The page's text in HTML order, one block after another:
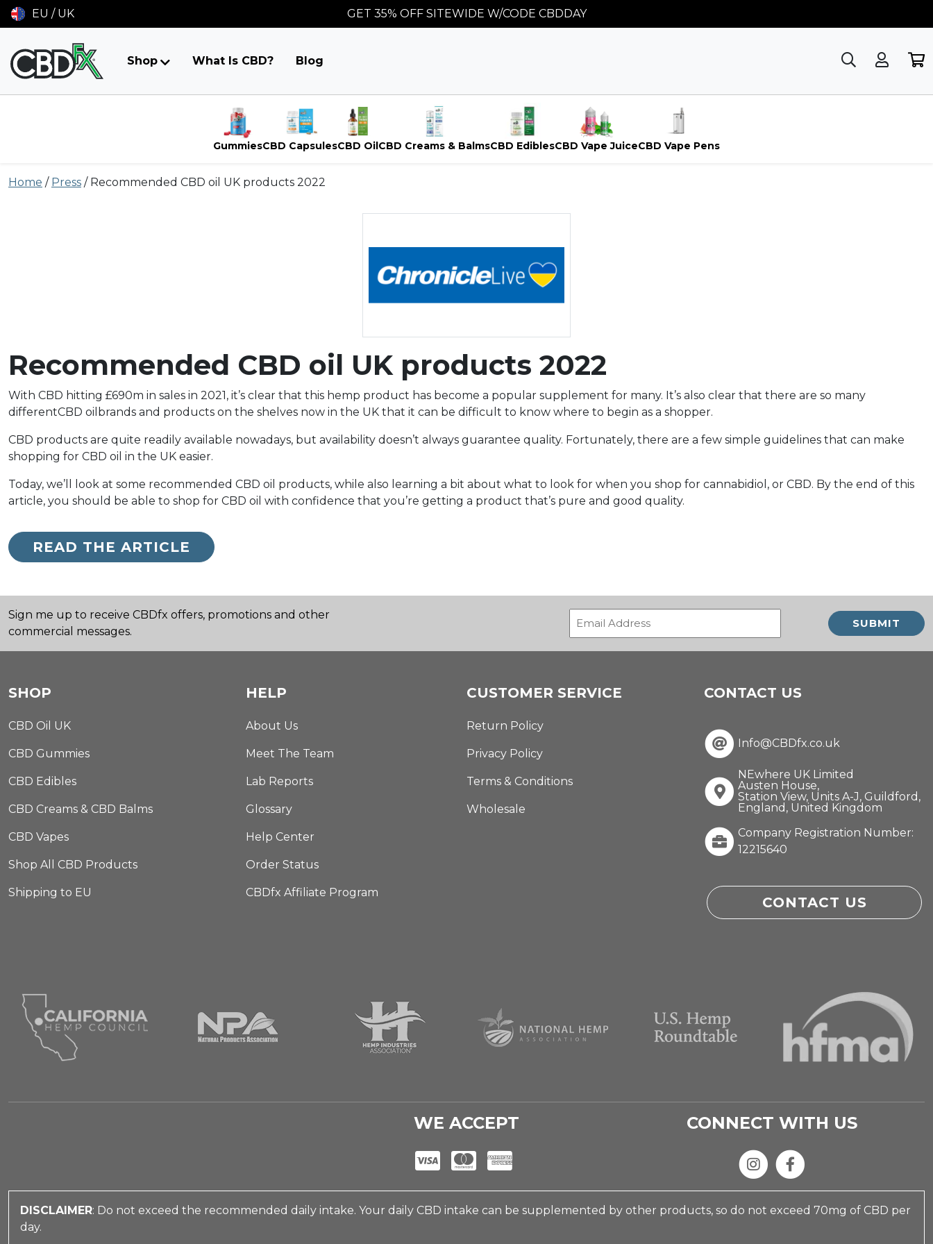
EU / UK GET 35% OFF SITEWIDE W/CODE CBDDAY
Shop What Is CBD? Blog
GummiesCBD CapsulesCBD OilCBD Creams & BalmsCBD EdiblesCBD Vape JuiceCBD Vape Pens
toHome / Press / Recommended CBD oil UK products 2022
Recommended CBD oil UK products 2022
With CBD hitting £690m in sales in 2021, it’s clear that this hemp product has become a popular supplement for many. It’s also clear that there are so many
differentCBD oilbrands and products on the shelves now in the UK that it can be difficult to know where to begin as a shopper.
CBD products are quite readily available nowadays, but availability doesn’t always guarantee quality. Fortunately, there are a few simple guidelines that can make
shopping for CBD oil in the UK easier.
Today, we’ll look at some recommended CBD oil products, while also learning a bit about what to look for when you shop for cannabidiol, or CBD. By the end of this
article, you should be able to shop for CBD oil with confidence that you’re getting a product that’s pure and good quality.
READ THE ARTICLE
Sign me up to receive CBDfx offers, promotions and other
commercial messages.
SHOP
CBD Oil UK
CBD Gummies
CBD Edibles
CBD Creams & CBD Balms
CBD Vapes
Shop All CBD Products
Shipping to EU
HELP
About Us
Meet The Team
Lab Reports
Glossary
Help Center
Order Status
CBDfx Affiliate Program
CUSTOMER SERVICE
Return Policy
Privacy Policy
Terms & Conditions
Wholesale
CONTACT US
CONTACT US
Info@CBDfx.co.uk
NEwhere UK Limited
Austen House,
Station View, Units A-J, Guildford,
England, United Kingdom
Company Registration Number:
12215640
WE ACCEPT
DISCLAIMER: Do not exceed the recommended daily intake. Your daily CBD intake can be supplemented by other products, so do not exceed 70mg of CBD per
day.
CONNECT WITH US